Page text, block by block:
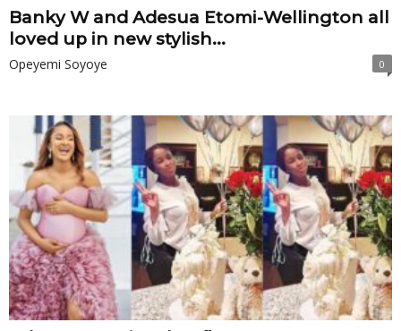
Banky W and Adesua Etomi-Wellington all
loved up in new stylish...
Opeyemi Soyoye 0